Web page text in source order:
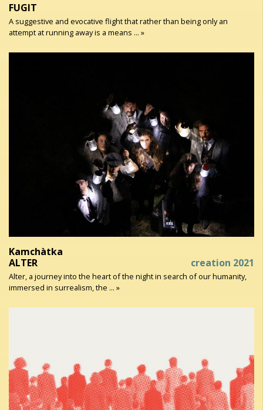
FUGIT
A suggestive and evocative flight that rather than being only an
attempt at running away is a means ... »
Kamchàtka
ALTER
creation 2021
Alter, a journey into the heart of the night in search of our humanity,
immersed in surrealism, the ... »